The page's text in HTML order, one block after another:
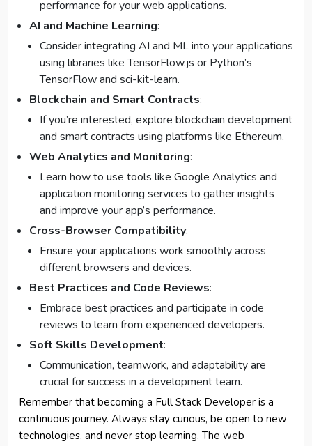
performance for your web applications.
AI and Machine Learning:
Consider integrating AI and ML into your applications
using libraries like TensorFlow.js or Python’s
TensorFlow and sci-kit-learn.
Blockchain and Smart Contracts:
If you’re interested, explore blockchain development
and smart contracts using platforms like Ethereum.
Web Analytics and Monitoring:
Learn how to use tools like Google Analytics and
application monitoring services to gather insights
and improve your app’s performance.
Cross-Browser Compatibility:
Ensure your applications work smoothly across
different browsers and devices.
Best Practices and Code Reviews:
Embrace best practices and participate in code
reviews to learn from experienced developers.
Soft Skills Development:
Communication, teamwork, and adaptability are
crucial for success in a development team.
Remember that becoming a Full Stack Developer is a
continuous journey. Always stay curious, be open to new
technologies, and never stop learning. The web